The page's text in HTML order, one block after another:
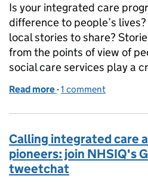
Is your integrated care
difference to people’s
local stories to share?
from the points of view of
social care services play a
Read more of Share your best
-1 comment
Calling integrated care
pioneers: join NHSIQ's
tweetchat